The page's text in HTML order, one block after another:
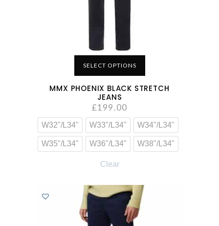
SELECT OPTIONS
MMX PHOENIX BLACK STRETCH
JEANS
£199.00
W32"/L34" W33"/L34" W34"/L34"
W35"/L34" W36"/L34" W38"/L34"
Clear